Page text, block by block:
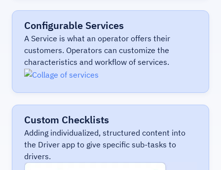
Configurable Services
A Service is what an operator offers their
customers. Operators can customize the
characteristics and workflow of services.
Custom Checklists
Adding individualized, structured content into
the Driver app to give specific sub-tasks to
drivers.